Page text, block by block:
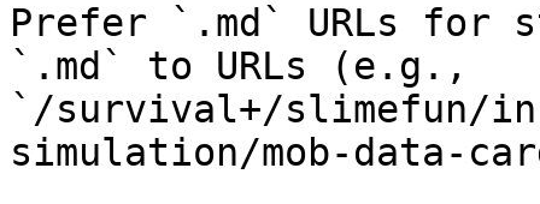
Prefer `.md` URLs for
`.md` to URLs (e.g.,
`/survival+/slimefun/
simulation/mob-data-